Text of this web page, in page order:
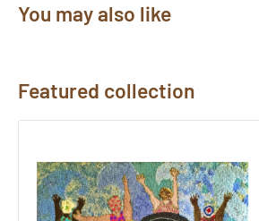
You may also like
Featured collection